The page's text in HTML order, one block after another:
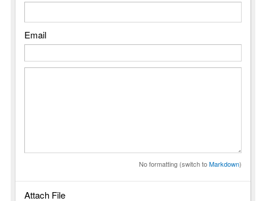
Email
No formatting (switch toMarkdown)
Attach File